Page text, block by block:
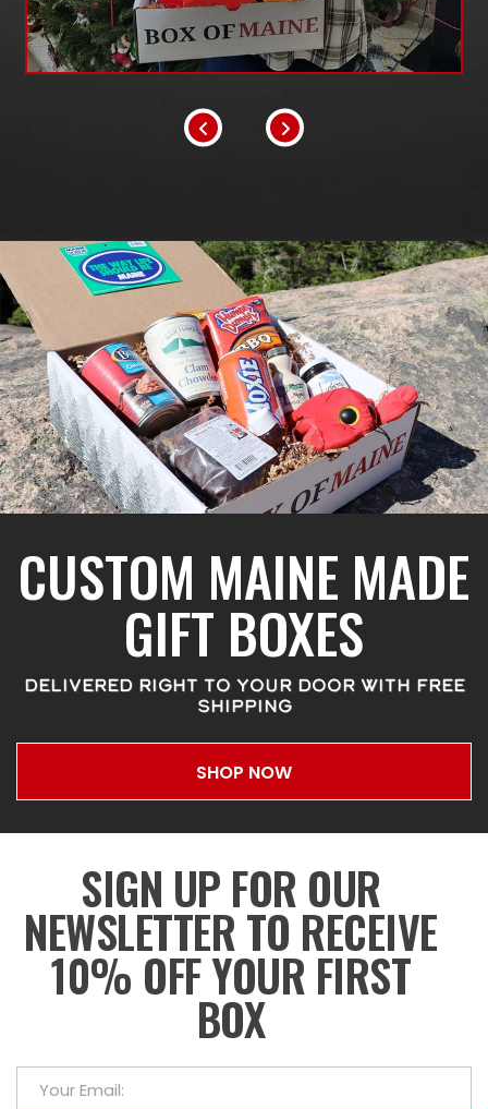
CUSTOM MAINE MADE
GIFT BOXES
DELIVERED RIGHT TO YOUR DOOR WITH FREE
SHIPPING
SHOP NOW
SIGN UP FOR OUR
NEWSLETTER TO RECEIVE
10% OFF YOUR FIRST
BOX